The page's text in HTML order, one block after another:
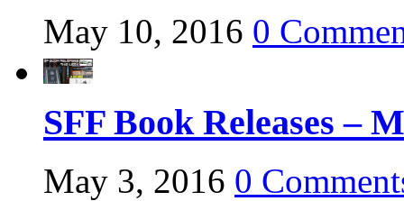
May 10, 2016 0
SFF Book Releases –
May 3, 2016 0